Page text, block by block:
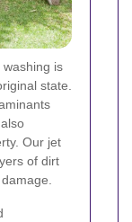
is
state.
Our jet
of dirt